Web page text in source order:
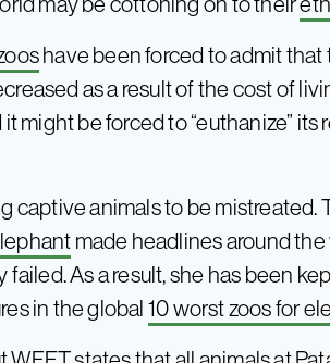
have been forced to admit that
as a result of the cost of
might be forced to “euthanize” its
captive animals to be mistreated.
made headlines around
As a result, she has been
in the global10 worst zoos for